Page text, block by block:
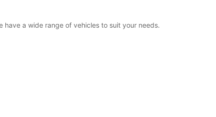
have a wide range of vehicles to suit your needs.